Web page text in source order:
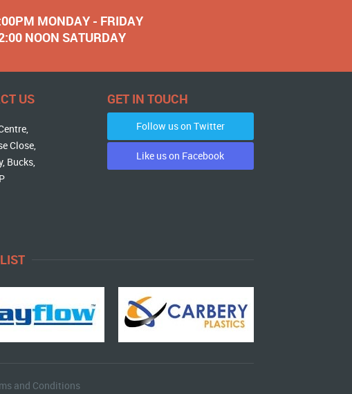
MONDAY - FRIDAY
NOON SATURDAY
US
Close,
Bucks,
GET IN TOUCH
Follow us on Twitter
Like us on Facebook
and Conditions